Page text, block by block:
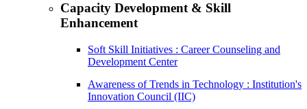
Capacity Development & Skill
Enhancement
Soft Skill Initiatives : Career Counseling and
Development Center
Awareness of Trends in Technology : Institution's
Innovation Council (IIC)